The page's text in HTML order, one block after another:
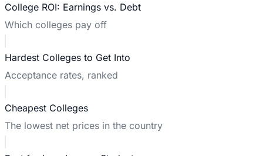
College ROI: Earnings vs. Debt
Which colleges pay off
Hardest Colleges to Get Into
Acceptance rates, ranked
Cheapest Colleges
The lowest net prices in the country